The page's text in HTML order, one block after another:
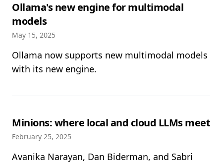
Ollama's new engine for multimodal
models
May 15, 2025
Ollama now supports new multimodal models
with its new engine.
Minions: where local and cloud LLMs meet
February 25, 2025
Avanika Narayan, Dan Biderman, and Sabri